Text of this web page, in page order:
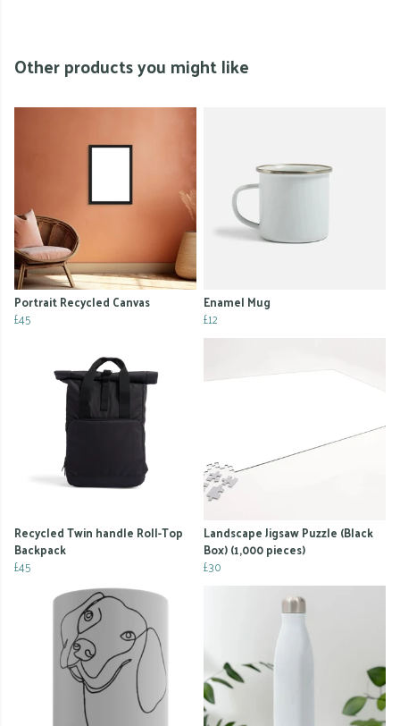
Other products you might like
Portrait Recycled Canvas
£45
Enamel Mug
£12
Recycled Twin handle Roll-Top
Backpack
£45
Landscape Jigsaw Puzzle (Black
Box) (1,000 pieces)
£30